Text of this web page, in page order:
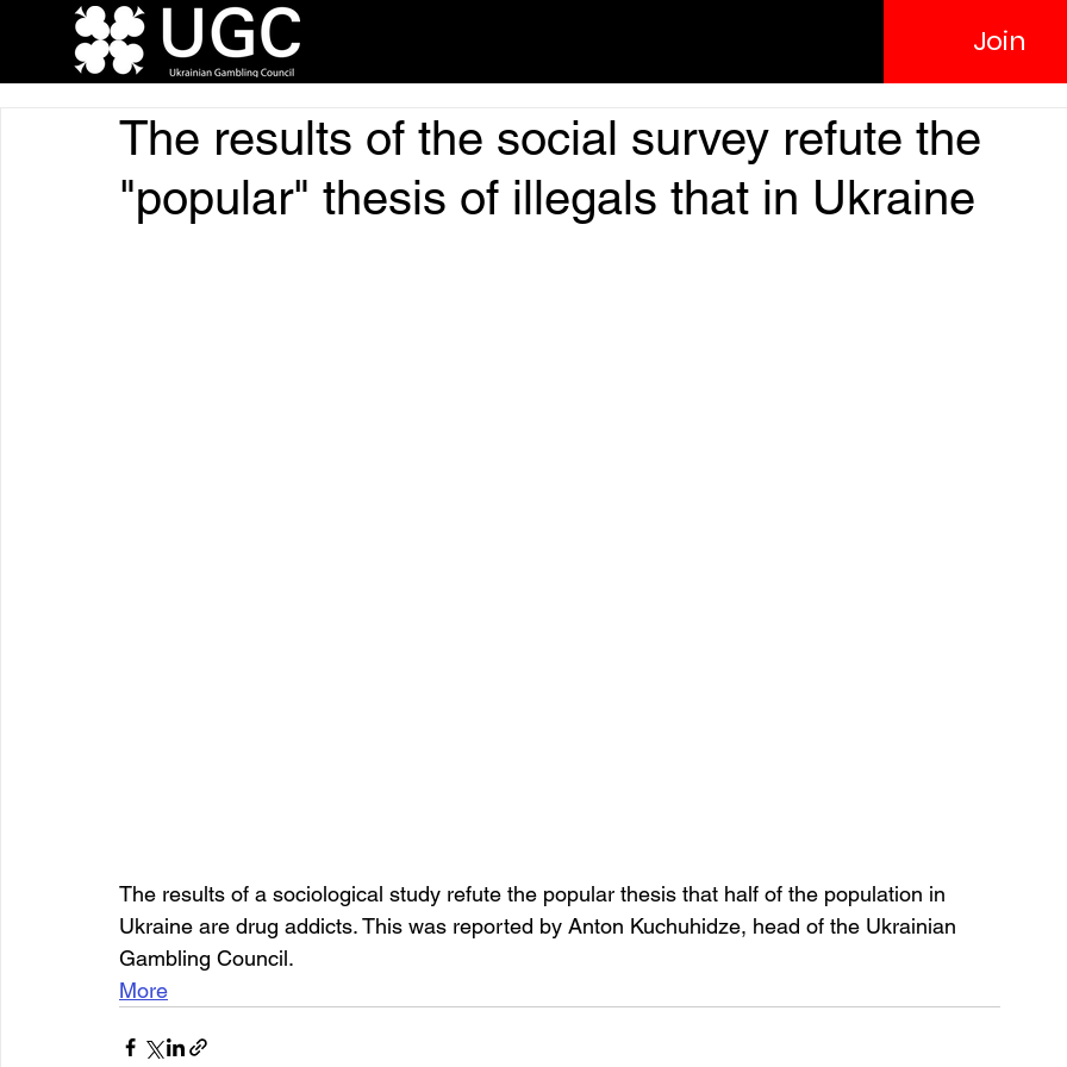
Join
The results of the social survey refute the
"popular" thesis of illegals that in Ukraine
The results of a sociological study refute the popular thesis that half of the population in
Ukraine are drug addicts. This was reported by Anton Kuchuhidze, head of the Ukrainian
Gambling Council.
More